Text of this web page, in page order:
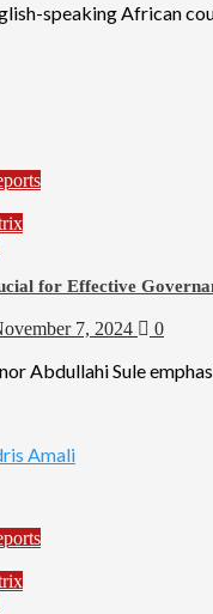
speaking African
for Effective
7, 2024 0
Abdullahi Sule